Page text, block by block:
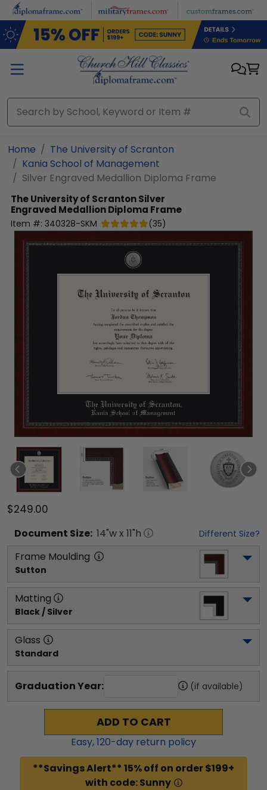
Skip to main content
Home
The University of Scranton
Kania School of Management
Silver Engraved Medallion Diploma Frame
The University of ScrantonSilver
Engraved Medallion Diploma Frame
Item #: 340328-SKM (35)
$249.00
Document Size: 14"w x 11"h Different Size?
Frame Moulding
Sutton
Matting
Black / Silver
Glass
Standard
Graduation Year: (if available)
ADD TO CART
Easy,120-day return policy
**Savings Alert** 15% off on order $199+
with code: Sunny